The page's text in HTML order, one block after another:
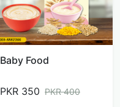
Baby Food
PKR 350 PKR 400